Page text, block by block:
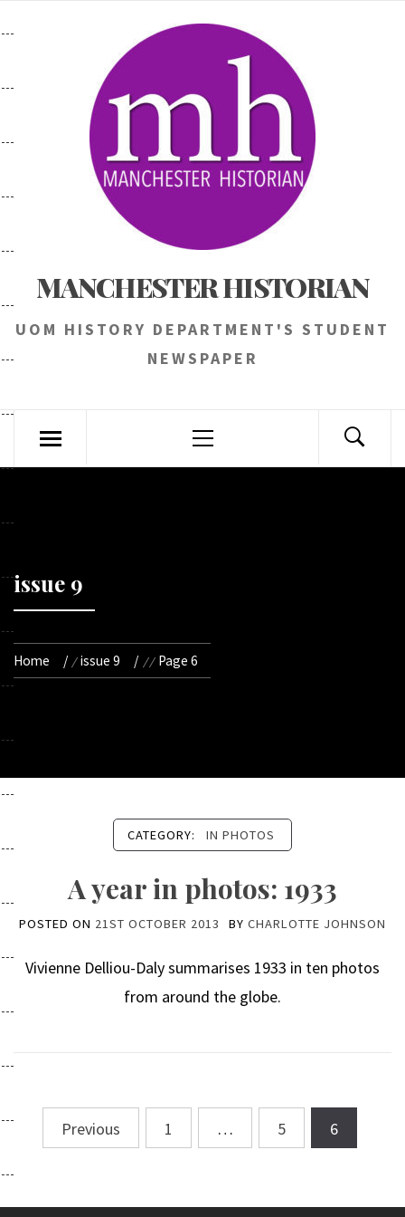
MANCHESTER HISTORIAN
UOM HISTORY DEPARTMENT'S STUDENT
NEWSPAPER
Menu
issue 9
Home issue 9 Page 6
CATEGORY: IN PHOTOS
A year in photos: 1933
POSTED ON 21ST OCTOBER 2013 BY CHARLOTTE JOHNSON
Vivienne Delliou-Daly summarises 1933 in ten photos
from around the globe.
PostsPrevious 1 … 5 6